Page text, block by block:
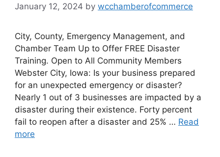
January 12, 2024 by wcchamberofcommerce
City, County, Emergency Management, and
Chamber Team Up to Offer FREE Disaster
Training. Open to All Community Members
Webster City, Iowa: Is your business prepared
for an unexpected emergency or disaster?
Nearly 1 out of 3 businesses are impacted by a
disaster during their existence. Forty percent
fail to reopen after a disaster and 25% … Read
more